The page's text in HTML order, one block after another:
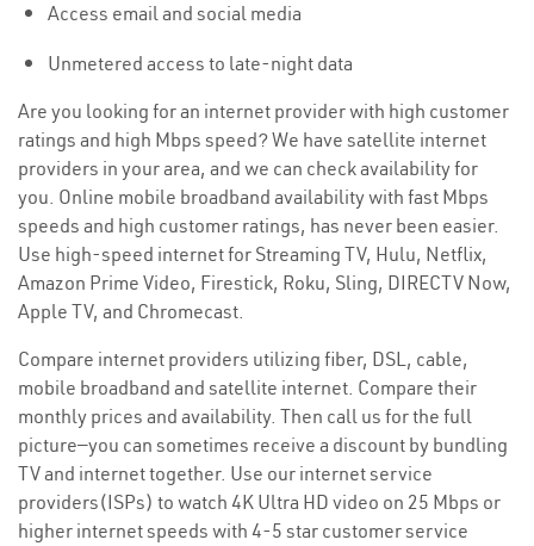
Access email and social media
Unmetered access to late-night data
Are you looking for an internet provider with high customer
ratings and high Mbps speed? We have satellite internet
providers in your area, and we can check availability for
you. Online mobile broadband availability with fast Mbps
speeds and high customer ratings, has never been easier.
Use high-speed internet for Streaming TV, Hulu, Netflix,
Amazon Prime Video, Firestick, Roku, Sling, DIRECTV Now,
Apple TV, and Chromecast.
Compare internet providers utilizing fiber, DSL, cable,
mobile broadband and satellite internet. Compare their
monthly prices and availability. Then call us for the full
picture—you can sometimes receive a discount by bundling
TV and internet together. Use our internet service
providers(ISPs) to watch 4K Ultra HD video on 25 Mbps or
higher internet speeds with 4-5 star customer service